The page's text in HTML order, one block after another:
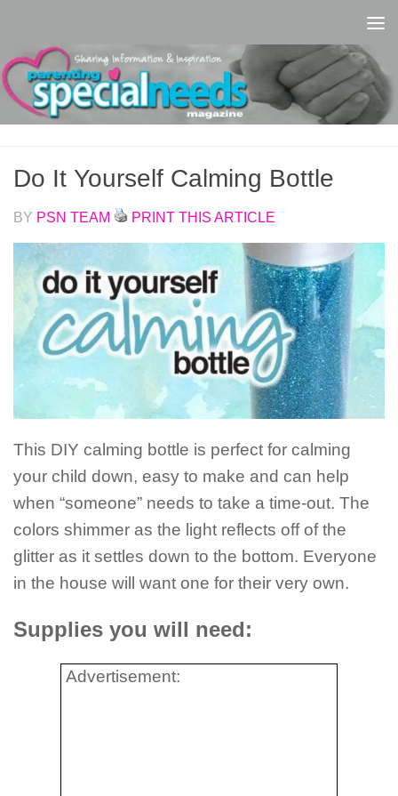
Do It Yourself Calming Bottle
BY PSN TEAM PRINT THIS ARTICLE
This DIY calming bottle is perfect for calming
your child down, easy to make and can help
when “someone” needs to take a time-out. The
colors shimmer as the light reflects off of the
glitter as it settles down to the bottom. Everyone
in the house will want one for their very own.
Supplies you will need:
Advertisement: